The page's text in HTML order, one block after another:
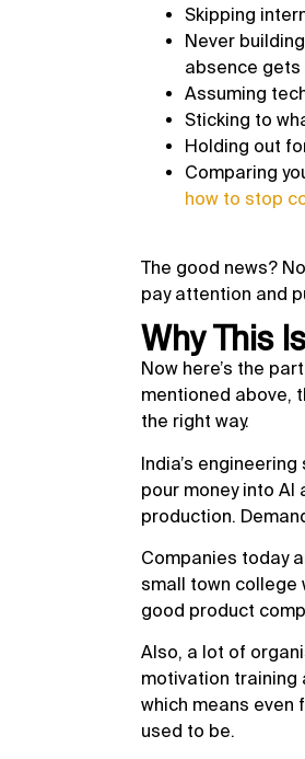
Skipping
Never
absence gets
Assuming
Sticking to
Holding out
Comparing
how to stop
The good news?
pay attention and
Why This
Now here’s the
mentioned above,
the right way.
India’s
pour money into
production.
Companies today
small town college
good product
Also, a lot of
motivation training
which means even
used to be.